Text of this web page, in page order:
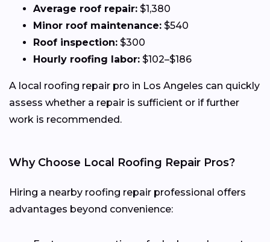
Average roof repair: $1,380
Minor roof maintenance: $540
Roof inspection: $300
Hourly roofing labor: $102–$186
A local roofing repair pro in Los Angeles can quickly
assess whether a repair is sufficient or if further
work is recommended.
Why Choose Local Roofing Repair Pros?
Hiring a nearby roofing repair professional offers
advantages beyond convenience: